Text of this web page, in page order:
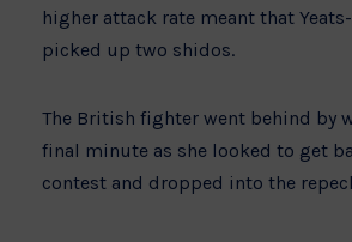
higher attack rate meant that
picked up two shidos.
The British fighter went behind by
final minute as she looked to get
contest and dropped into the